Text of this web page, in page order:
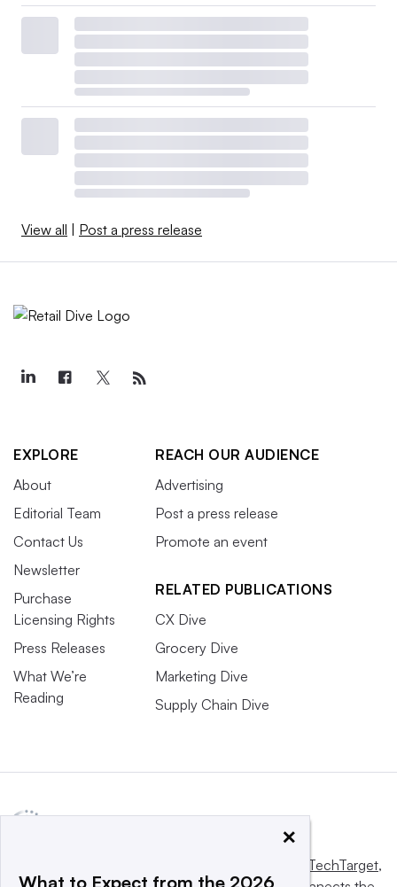
View all | Post a press release
EXPLORE
About
Editorial Team
Contact Us
Newsletter
Purchase
Licensing Rights
Press Releases
What We’re
Reading
REACH OUR AUDIENCE
Advertising
Post a press release
Promote an event
RELATED PUBLICATIONS
CX Dive
Grocery Dive
Marketing Dive
Supply Chain Dive
Informa TechTarget,
×
What to Expect from the 2026